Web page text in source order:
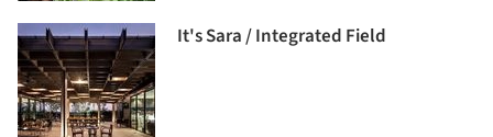
It's Sara / Integrated Field